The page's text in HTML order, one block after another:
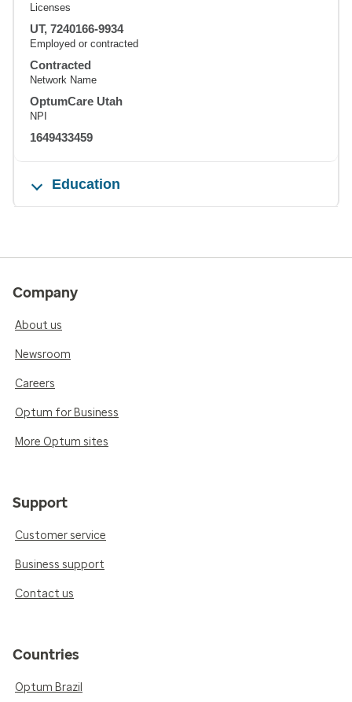
Licenses
UT, 7240166-9934
Employed or contracted
Contracted
Network Name
OptumCare Utah
NPI
1649433459
Education
Company
About us
Newsroom
Careers
Optum for Business
More Optum sites
Support
Customer service
Business support
Contact us
Countries
Optum Brazil